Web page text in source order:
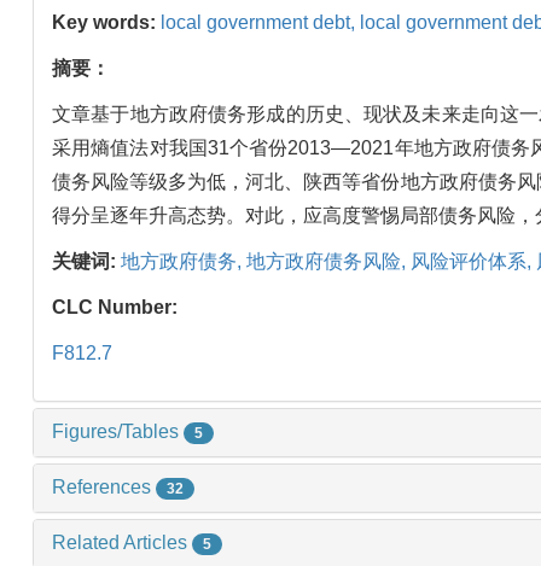
Key words: local government debt, local government
摘要：
文章基于地方政府债务形成的历史、现状及未来走向这
采用熵值法对我国31个省份2013—2021年地方政府债务
债务风险等级多为低，河北、陕西等省份地方政府债务
得分呈逐年升高态势。对此，应高度警惕局部债务风险
关键词: 地方政府债务, 地方政府债务风险, 风险评价体系,
CLC Number:
F812.7
Figures/Tables 5
References 32
Related Articles 5